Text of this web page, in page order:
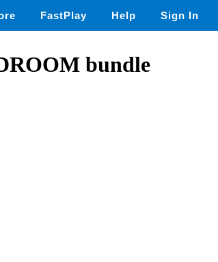
FastPlay Help Sign In
bundle